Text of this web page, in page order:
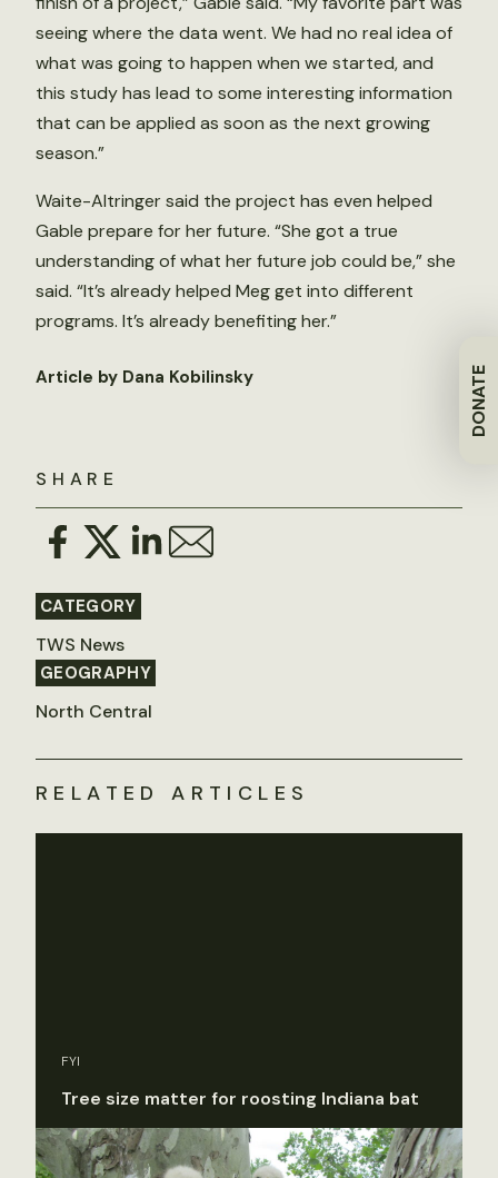
DONATE
SHARE
CATEGORY
TWS News
GEOGRAPHY
North Central
seeing where the data went. We had no real idea of
what was going to happen when we started, and
this study has lead to some interesting information
that can be applied as soon as the next growing
season.”
Waite-Altringer said the project has even helped
Gable prepare for her future. “She got a true
understanding of what her future job could be,” she
said. “It’s already helped Meg get into different
programs. It’s already benefiting her.”
Article by Dana Kobilinsky
RELATED ARTICLES
FYI
Tree size matter for roosting Indiana bat